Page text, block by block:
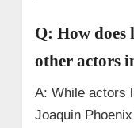
Q: How does
other actors
A: While actors
Joaquin